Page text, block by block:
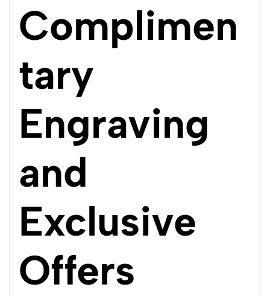
Complimen
tary
Engraving
and
Exclusive
Offers